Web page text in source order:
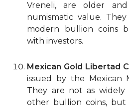
Vreneli, are older
numismatic value.
modern bullion coins
with investors.
Mexican Gold Libertad
issued by the Mexican
They are not as widely
other bullion coins,